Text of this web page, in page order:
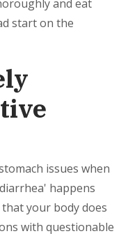
and eat
start on the
issues when
happens
your body does
with questionable